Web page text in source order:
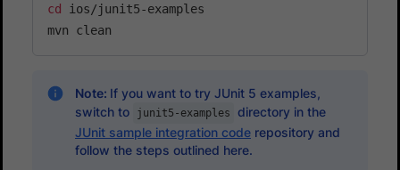
cd
ios/junit5-examples
Note: If you want to try JUnit 5 examples,
switch to
junit5-examples
directory in the
JUnit sample integration code repository and
follow the steps outlined here.